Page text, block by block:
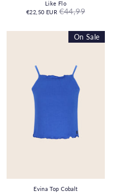
Like Flo
€22,50 EUR Regular
price
€44,99
Evina Top Cobalt
On Sale